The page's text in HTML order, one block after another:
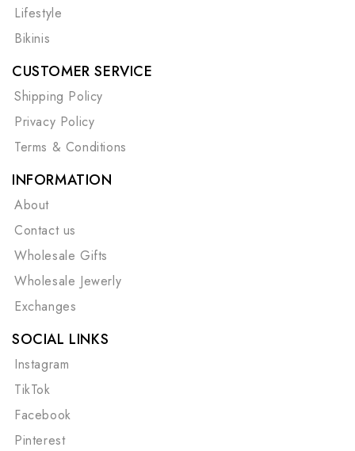
Lifestyle
Bikinis
CUSTOMER SERVICE
Shipping Policy
Privacy Policy
Terms & Conditions
INFORMATION
About
Contact us
Wholesale Gifts
Wholesale Jewerly
Exchanges
SOCIAL LINKS
Instagram
TikTok
Facebook
Pinterest